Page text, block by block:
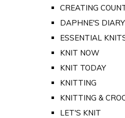
CREATING
DAPHNE'S DIARY
ESSENTIAL
KNIT NOW
KNIT TODAY
KNITTING
KNITTING &
LET'S KNIT